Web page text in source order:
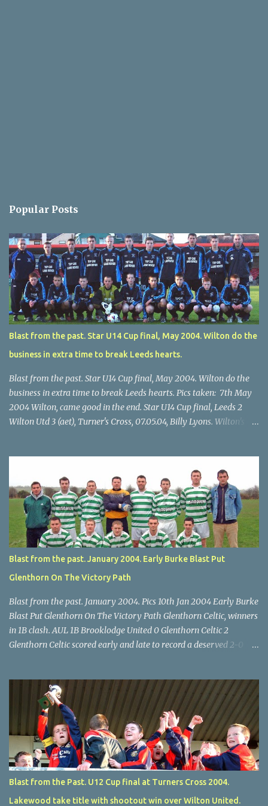
Popular Posts
Blast from the past. Star U14 Cup final, May 2004. Wilton do the
business in extra time to break Leeds hearts.
Blast from the past. Star U14 Cup final, May 2004. Wilton do the
business in extra time to break Leeds hearts. Pics taken: 7th May
2004 Wilton, came good in the end. Star U14 Cup final, Leeds 2
Wilton Utd 3 (aet), Turner's Cross, 07.05.04, Billy Lyons. Wilton's
through for Wilton. Star U14 Cup final, Leeds 2 Wilton Utd 3 (aet),
Turner's Cross, 07.05.04, Billy Lyons. Leeds Leeds keeper Kieran
McEnery makes brave save at feet of Scott O'Regan. Star U14 Cup
final, Leeds 2 Wilton Utd 3 (aet), Turner's Cross, 07.05.04, Billy
Lyons.
Blast from the past. January 2004. Early Burke Blast Put
Glenthorn On The Victory Path
Blast from the past. January 2004. Pics 10th Jan 2004 Early Burke
Blast Put Glenthorn On The Victory Path Glenthorn Celtic, winners
in 1B clash. AUL 1B Brooklodge United 0 Glenthorn Celtic 2
Glenthorn Celtic scored early and late to record a deserved 2-0
difficult to penetrate a solid Brooklodge rearguard with keeper
Frank Walsh in top form. The winners opened their account in the
4 th minute. Midfield player Alan Falvey sent a measured pass on
to Thomas Kelleher, who found Paul Burke about 20 yards from
the goal. Burke’s forceful shot flew beyond the reach of
Brooklodge goalkeeper Walsh and into the back of the net. Falvey
took control in the middle of the park from early on and, in the 10
th minute, set up goal-scorer Burke on the right with a neat pass,
but Burke’s tempting ball was well cut out by keeper Walsh, who
Blast from the Past. U12 Cup final at Turners Cross 2004.
Lakewood take title with shootout win over Wilton United.